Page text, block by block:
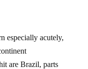
especially acutely,
are Brazil, parts